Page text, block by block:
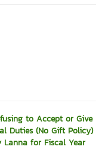
to Accept or Give
Duties (No Gift Policy)
Lanna for Fiscal Year